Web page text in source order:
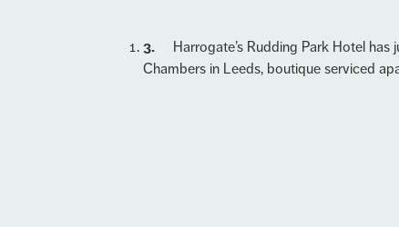
3. Harrogate’s Rudding Park Hotel
Chambers in Leeds, boutique serviced